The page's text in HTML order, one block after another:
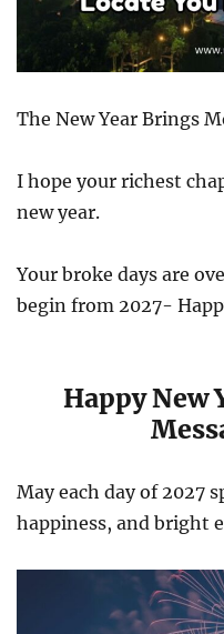
The New Year Brings
I hope your richest
new year.
Your broke days are
begin from 2027-
Happy New
May each day of 2027
happiness, and bright